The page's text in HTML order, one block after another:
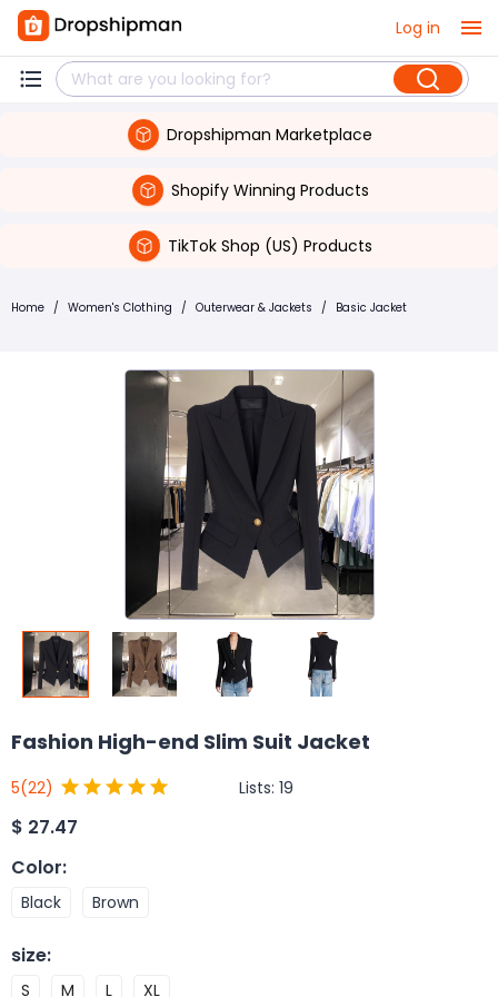
Log in
Dropshipman Marketplace
Shopify Winning Products
TikTok Shop (US) Products
Home / Women's Clothing / Outerwear & Jackets / Basic Jacket
Fashion High-end Slim Suit Jacket
5(22) Lists: 19
$ 27.47
Color:
Black Brown
size:
S M L XL